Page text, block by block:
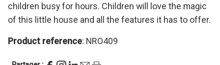
children busy for hours. Children will love the magic
of this little house and all the features it has to offer.
Product reference: NRO409